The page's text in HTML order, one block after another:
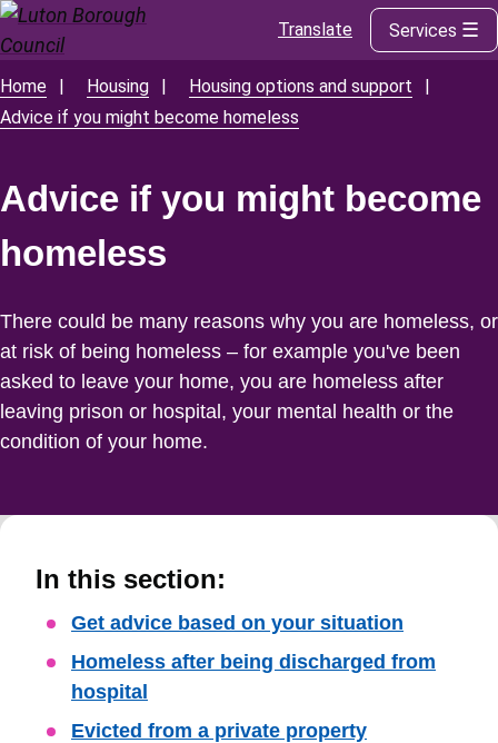
to
main
content
Translate Services
Breadcrumbs
Home Housing
Housing options and support
Advice if you might become homeless
Advice if you might become
homeless
There could be many reasons why you are homeless, or
at risk of being homeless – for example you've been
asked to leave your home, you are homeless after
leaving prison or hospital, your mental health or the
condition of your home.
In this section:
Skip
Guide
Navigation
Get advice based on your situation
Homeless after being discharged from
hospital
Evicted from a private property